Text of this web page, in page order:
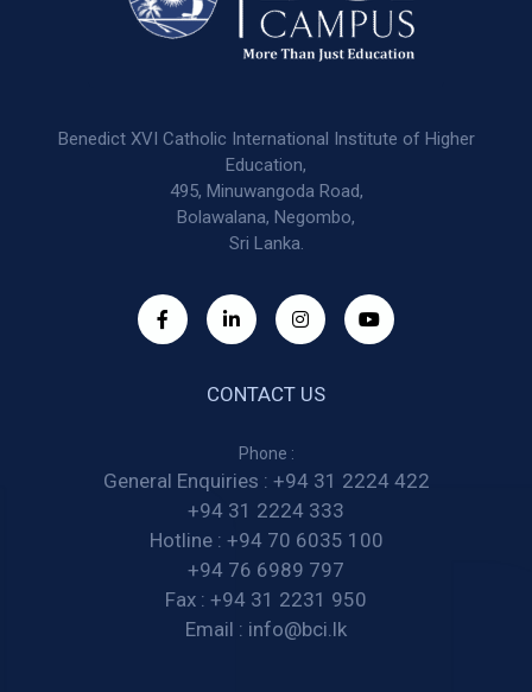
Benedict XVI Catholic International Institute of Higher
Education,
495, Minuwangoda Road,
Bolawalana, Negombo,
Sri Lanka.
CONTACT US
Phone :
General Enquiries : +94 31 2224 422
+94 31 2224 333
Hotline : +94 70 6035 100
+94 76 6989 797
Fax : +94 31 2231 950
Email : info@bci.lk